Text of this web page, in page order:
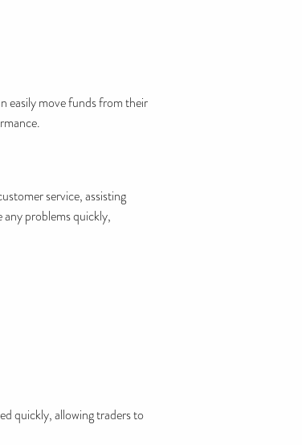
easily move funds from their
service, assisting
any problems quickly,
quickly, allowing traders to